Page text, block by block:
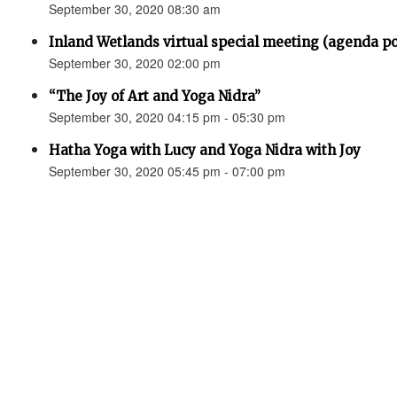
September 30, 2020 08:30 am
Inland Wetlands virtual special meeting (agenda
September 30, 2020 02:00 pm
“The Joy of Art and Yoga Nidra”
September 30, 2020 04:15 pm - 05:30 pm
Hatha Yoga with Lucy and Yoga Nidra with Joy
September 30, 2020 05:45 pm - 07:00 pm